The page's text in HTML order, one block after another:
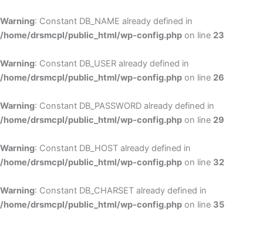
Warning: Constant DB_NAME already defined in
/home/drsmcpl/public_html/wp-config.php on line 23
Warning: Constant DB_USER already defined in
/home/drsmcpl/public_html/wp-config.php on line 26
Warning: Constant DB_PASSWORD already defined in
/home/drsmcpl/public_html/wp-config.php on line 29
Warning: Constant DB_HOST already defined in
/home/drsmcpl/public_html/wp-config.php on line 32
Warning: Constant DB_CHARSET already defined in
/home/drsmcpl/public_html/wp-config.php on line 35